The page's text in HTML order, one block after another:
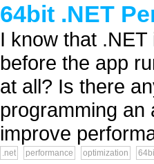
64bit .NET
I know that
before the app
at all? Is there
programming an
improve
.net performance optimization